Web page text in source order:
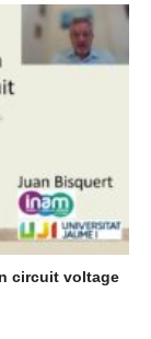
circuit voltage